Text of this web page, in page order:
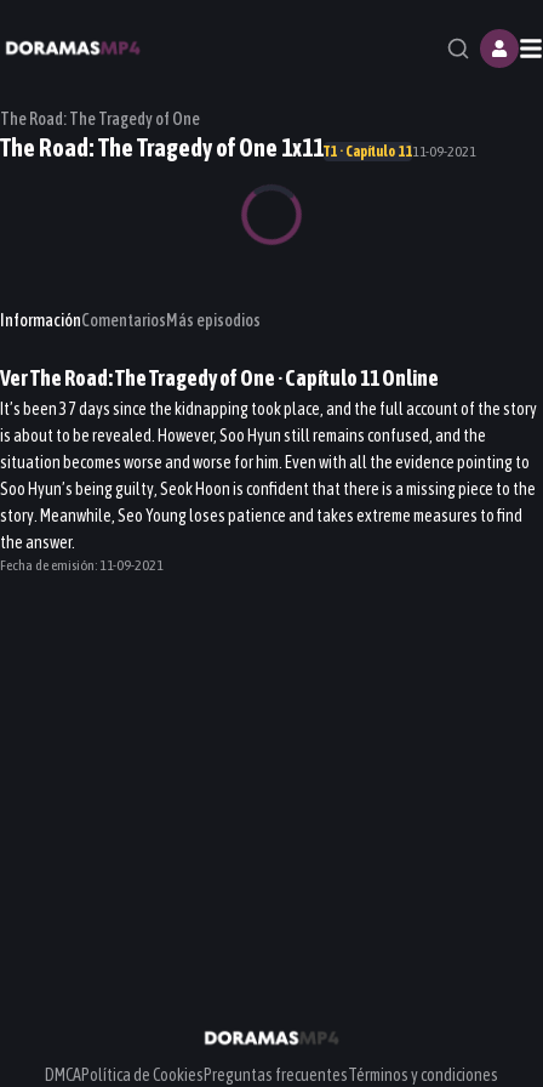
The Road: The Tragedy of One
The Road: The Tragedy of One 1x11T1 · Capítulo 1111-09-2021
InformaciónComentariosMás episodios
VerThe Road: The Tragedy of One· Capítulo11Online
It’s been 37 days since the kidnapping took place, and the full account of the story
is about to be revealed. However, Soo Hyun still remains confused, and the
situation becomes worse and worse for him. Even with all the evidence pointing to
Soo Hyun’s being guilty, Seok Hoon is confident that there is a missing piece to the
story. Meanwhile, Seo Young loses patience and takes extreme measures to find
the answer.
Fecha de emisión: 11-09-2021
DMCAPolítica de CookiesPreguntas frecuentesTérminos y condiciones